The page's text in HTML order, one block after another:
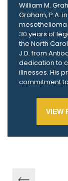
William M.
Graham, P.A.
mesothelioma
30 years of
the North
J.D. from
dedication to
illnesses. His
commitment
VIEW